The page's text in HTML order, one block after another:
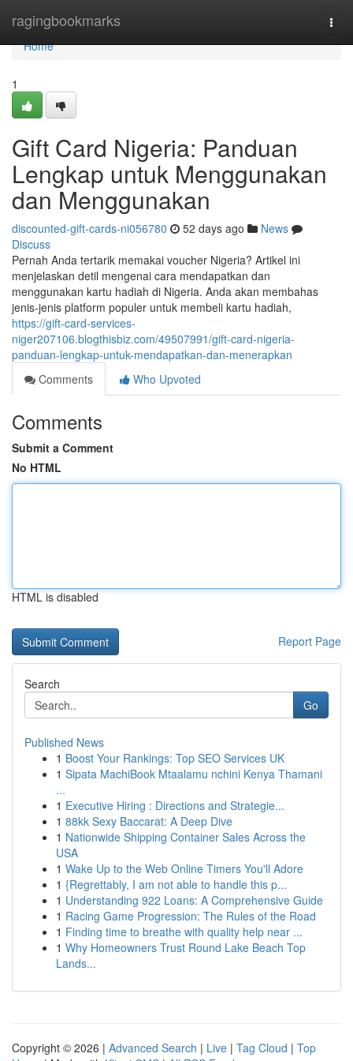
ragingbookmarks
Home
Home
1
Gift Card Nigeria: Panduan
Lengkap untuk Menggunakan
dan Menggunakan
discounted-gift-cards-ni056780 52 days ago
News
Discuss
Pernah Anda tertarik memakai voucher Nigeria? Artikel ini
menjelaskan detil mengenai cara mendapatkan dan
menggunakan kartu hadiah di Nigeria. Anda akan membahas
jenis-jenis platform populer untuk membeli kartu hadiah,
https://gift-card-services-
niger207106.blogthisbiz.com/49507991/gift-card-nigeria-
panduan-lengkap-untuk-mendapatkan-dan-menerapkan
Comments
Who Upvoted
Comments
Submit a Comment
No HTML
HTML is disabled
Report Page
Search
Go
Published News
1 Boost Your Rankings: Top SEO Services UK
1 Sipata MachiBook Mtaalamu nchini Kenya Thamani
...
1 Executive Hiring : Directions and Strategie...
1 88kk Sexy Baccarat: A Deep Dive
1 Nationwide Shipping Container Sales Across the
USA
1 Wake Up to the Web Online Timers You'll Adore
1 {Regrettably, I am not able to handle this p...
1 Understanding 922 Loans: A Comprehensive Guide
1 Racing Game Progression: The Rules of the Road
1 Finding time to breathe with quality help near ...
1 Why Homeowners Trust Round Lake Beach Top
Lands...
Copyright © 2026 | Advanced Search | Live | Tag Cloud | Top